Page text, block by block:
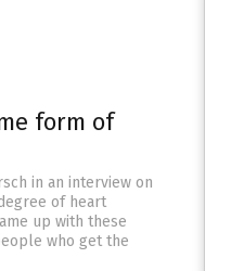
form of
in an interview on
of heart
up with these
who get the